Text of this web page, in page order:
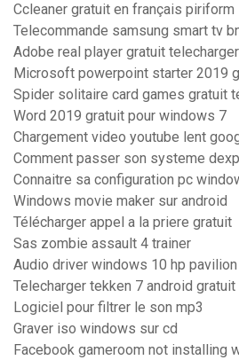
Ccleaner gratuit en français piriform
Telecommande samsung smart tv
Adobe real player gratuit telecharger
Microsoft powerpoint starter 2019
Spider solitaire card games gratuit
Word 2019 gratuit pour windows 7
Chargement video youtube lent
Comment passer son systeme
Connaitre sa configuration pc
Windows movie maker sur android
Télécharger appel a la priere gratuit
Sas zombie assault 4 trainer
Audio driver windows 10 hp pavilion
Telecharger tekken 7 android gratuit
Logiciel pour filtrer le son mp3
Graver iso windows sur cd
Facebook gameroom not installing